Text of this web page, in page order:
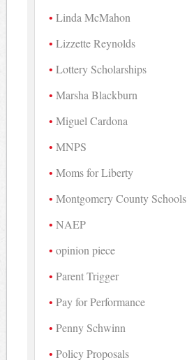
Linda McMahon
Lizzette Reynolds
Lottery Scholarships
Marsha Blackburn
Miguel Cardona
MNPS
Moms for Liberty
Montgomery County Schools
NAEP
opinion piece
Parent Trigger
Pay for Performance
Penny Schwinn
Policy Proposals